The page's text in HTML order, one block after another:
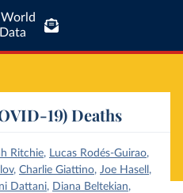
19) Deaths
Ritchie, Lucas Rodés-Guirao,
, Charlie Giattino, Joe Hasell ,
Dattani, Diana Beltekian,